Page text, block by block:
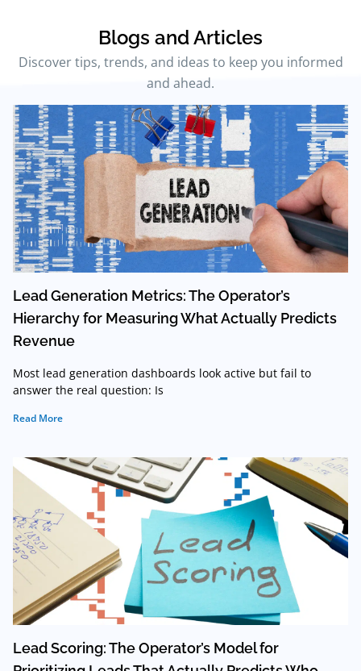
Blogs and Articles
Discover tips, trends, and ideas to keep you informed
and ahead.
Lead Generation Metrics: The Operator’s
Hierarchy for Measuring What Actually Predicts
Revenue
Most lead generation dashboards look active but fail to
answer the real question: Is
Read More
Lead Scoring: The Operator’s Model for